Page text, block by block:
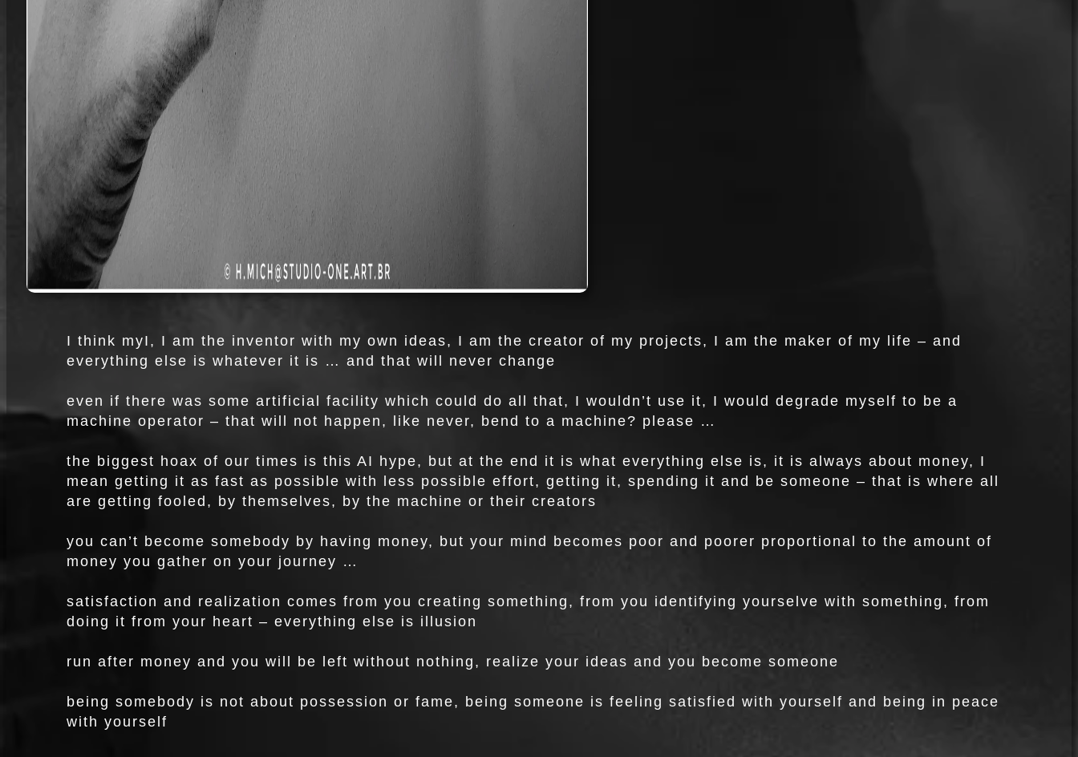
I think myI, I am the inventor with my own ideas, I am the creator of my projects, I am the maker of my life – and
everything else is whatever it is … and that will never change
even if there was some artificial facility which could do all that, I wouldn’t use it, I would degrade myself to be a
machine operator – that will not happen, like never, bend to a machine? please …
the biggest hoax of our times is this AI hype, but at the end it is what everything else is, it is always about money, I
mean getting it as fast as possible with less possible effort, getting it, spending it and be someone – that is where all
are getting fooled, by themselves, by the machine or their creators
you can’t become somebody by having money, but your mind becomes poor and poorer proportional to the amount of
money you gather on your journey …
satisfaction and realization comes from you creating something, from you identifying yourselve with something, from
doing it from your heart – everything else is illusion
run after money and you will be left without nothing, realize your ideas and you become someone
being somebody is not about possession or fame, being someone is feeling satisfied with yourself and being in peace
with yourself